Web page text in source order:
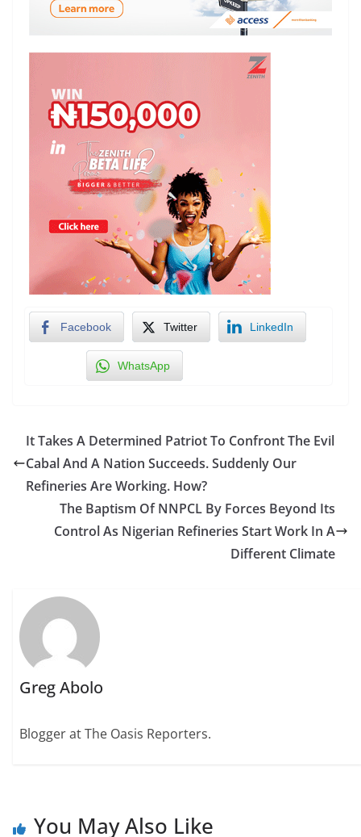
Facebook Twitter LinkedIn
WhatsApp
It Takes A Determined Patriot To Confront The Evil
Cabal And A Nation Succeeds. Suddenly Our
Refineries Are Working. How?
The Baptism Of NNPCL By Forces Beyond Its
Control As Nigerian Refineries Start Work In A
Different Climate
Greg Abolo
Blogger at The Oasis Reporters.
You May Also Like